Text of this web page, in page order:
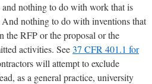
nothing to do with work that is
nothing to do with inventions that
the RFP or the proposal or the
activities. See37 CFR 401.1 for
will attempt to exclude
as a general practice, university